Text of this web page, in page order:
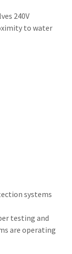
240V
to water
systems
testing and
are operating